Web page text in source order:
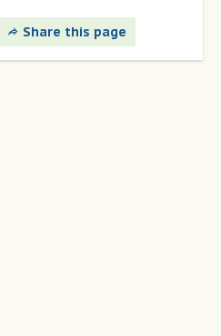
Share this page